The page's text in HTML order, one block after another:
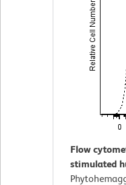
Flow
stimulated